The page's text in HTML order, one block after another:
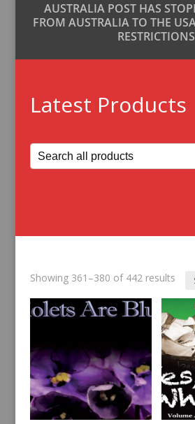
AUSTRALIA POST HAS
FROM AUSTRALIA TO THE
RESTRICTIONS
Latest Products
Showing 361–380 of 442 results